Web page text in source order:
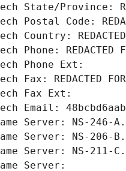
State/Province:
Postal Code:
Country: REDACTED
Phone: REDACTED
Phone Ext:
Fax: REDACTED
Fax Ext:
Email:
Server: NS-246-
Server: NS-206-
Server: NS-211-
Server: